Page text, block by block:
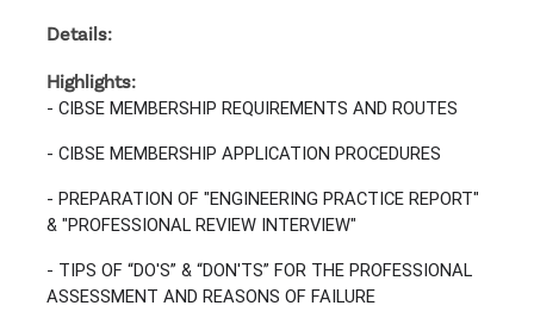
Details:
Highlights:
- CIBSE MEMBERSHIP REQUIREMENTS AND ROUTES
- CIBSE MEMBERSHIP APPLICATION PROCEDURES
- PREPARATION OF "ENGINEERING PRACTICE REPORT"
& "PROFESSIONAL REVIEW INTERVIEW"
- TIPS OF “DO'S” & “DON'TS” FOR THE PROFESSIONAL
ASSESSMENT AND REASONS OF FAILURE